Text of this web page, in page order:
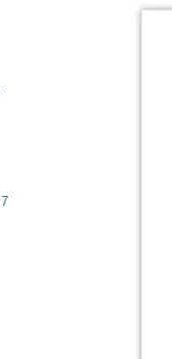
7